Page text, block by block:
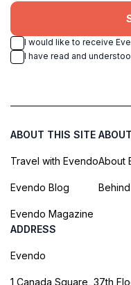
I would like to receive
I have read and
ABOUT THIS SITE
Travel with Evendo
Evendo Blog
Evendo Magazine
About
ADDRESS
Evendo
1 Canada Square, 37th